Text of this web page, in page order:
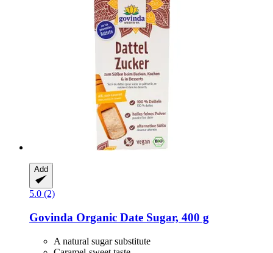
Add
5.0 (2)
Govinda Organic Date Sugar, 400 g
A natural sugar substitute